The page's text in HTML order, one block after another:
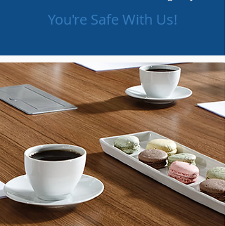
You're Safe With Us!